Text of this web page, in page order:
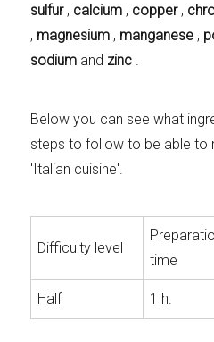
sulfur, calcium , copper,
, magnesium , manganese ,
sodium and zinc
Below you can see what
steps to follow to be able to
'Italian cuisine'.
Difficulty level
time
Half 1 h.